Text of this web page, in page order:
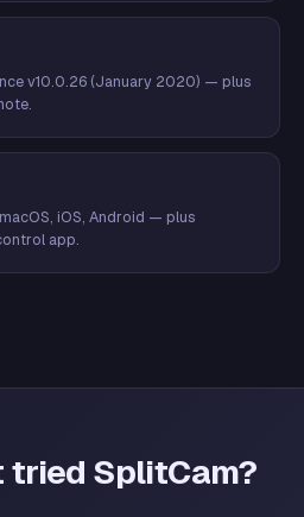
v10.0.26 (January 2020) — plus
iOS, Android — plus
app.
SplitCam?